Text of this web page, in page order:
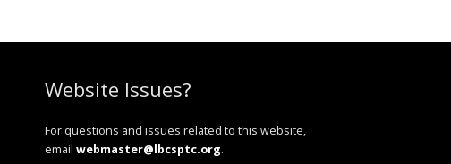
Website Issues?
For questions and issues related to this website,
email webmaster@lbcsptc.org.